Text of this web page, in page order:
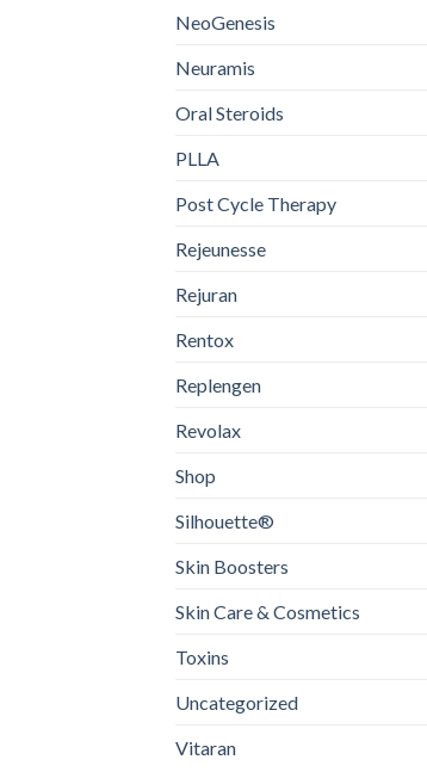
NeoGenesis
Neuramis
Oral Steroids
PLLA
Post Cycle Therapy
Rejeunesse
Rejuran
Rentox
Replengen
Revolax
Shop
Silhouette®
Skin Boosters
Skin Care & Cosmetics
Toxins
Uncategorized
Vitaran